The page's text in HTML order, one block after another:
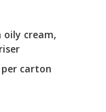
oily cream,
carton